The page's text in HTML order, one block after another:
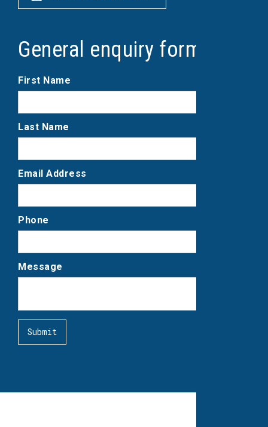
General enquiry form
First Name
Last Name
Email Address
Phone
Message